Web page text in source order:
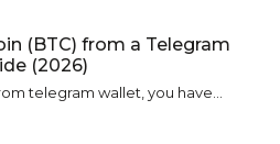
(BTC) from a Telegram
(2026)
telegram wallet, you have…